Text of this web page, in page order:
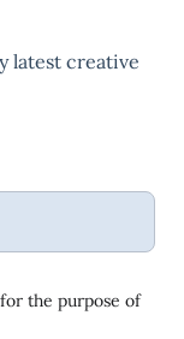
latest creative
the purpose of